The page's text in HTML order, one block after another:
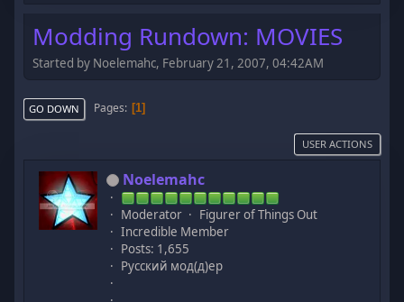
Modding Rundown: MOVIES
Started by Noelemahc, February 21, 2007, 04:42AM
GO DOWN Pages 1
USER ACTIONS
Noelemahc
Moderator
Figurer of Things Out
Incredible Member
Posts: 1,655
Русский мод(д)ер